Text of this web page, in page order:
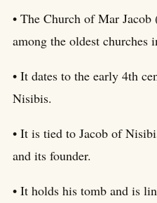
• The Church of Mar
among the oldest churches
• It dates to the early 4th
Nisibis.
• It is tied to Jacob of
and its founder.
• It holds his tomb and is